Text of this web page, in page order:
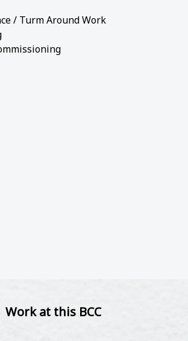
/ Turm Around Work
Work at this BCC